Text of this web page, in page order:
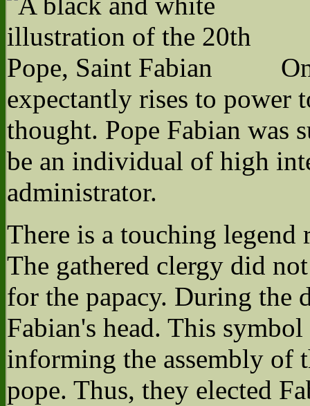
expectantly rises to power
thought. Pope Fabian was
be an individual of high
administrator.
There is a touching legend
The gathered clergy did
for the papacy. During the
Fabian's head. This
informing the assembly of
pope. Thus, they elected